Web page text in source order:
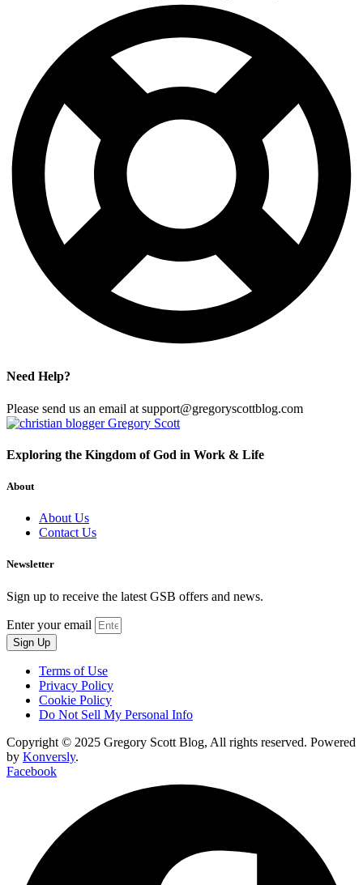
Need Help?
Please send us an email at support@gregoryscottblog.com
Exploring the Kingdom of God in Work & Life
About
About Us
Contact Us
Newsletter
Sign up to receive the latest GSB offers and news.
Enter your email
Sign Up
Terms of Use
Privacy Policy
Cookie Policy
Do Not Sell My Personal Info
Copyright © 2025 Gregory Scott Blog, All rights reserved. Powered
by Konversly.
Facebook